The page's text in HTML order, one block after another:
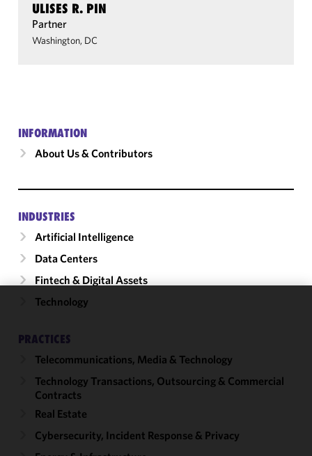
ULISES R. PIN
Partner
Washington, DC
INFORMATION
About Us & Contributors
INDUSTRIES
Artificial Intelligence
Data Centers
Fintech & Digital Assets
Technology
PRACTICES
Telecommunications, Media & Technology
Technology Transactions, Outsourcing & Commercial
Contracts
Real Estate
Cybersecurity, Incident Response & Privacy
improve the
functionality
performance
of this site
accordance